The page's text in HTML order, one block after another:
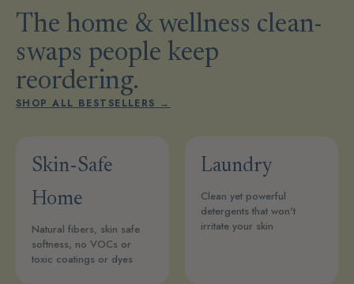
The home & wellness clean-
swaps people keep
reordering.
SHOP ALL BESTSELLERS →
Skin-Safe
Home
Natural fibers, skin safe
softness, no VOCs or
toxic coatings or dyes
Laundry
Clean yet powerful
detergents that won't
irritate your skin